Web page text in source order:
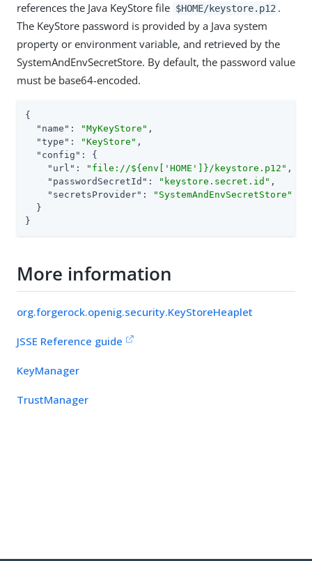
references the Java KeyStore file $HOME/keystore.p12 .
The KeyStore password is provided by a Java system
property or environment variable, and retrieved by the
SystemAndEnvSecretStore. By default, the password value
must be base64-encoded.
{
"name" : "MyKeyStore" ,
"type" : "KeyStore" ,
"config" : {
"url" : "file://${env['HOME']}/keystore.p12" ,
"passwordSecretId" : "keystore.secret.id" ,
"secretsProvider" :
"SystemAndEnvSecretStore"
  }
}
More information
org.forgerock.openig.security.KeyStoreHeaplet
JSSE Reference guide
KeyManager
TrustManager